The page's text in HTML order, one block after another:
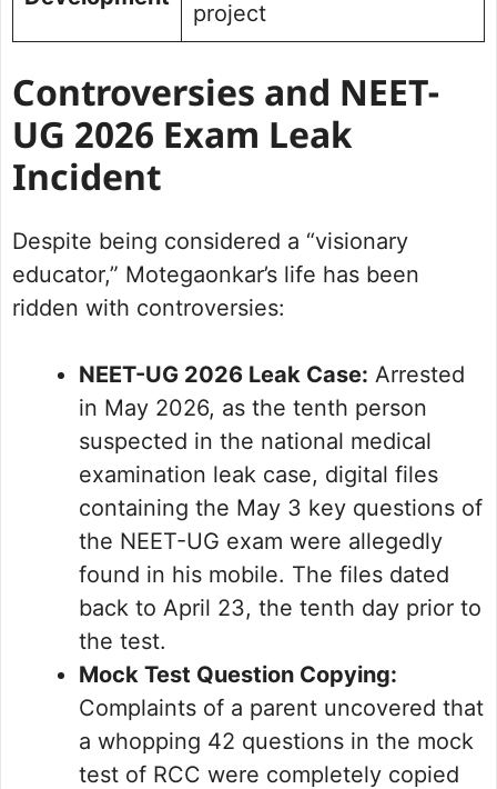
project
Controversies and NEET-
UG 2026 Exam Leak
Incident
Despite being considered a “visionary
educator,” Motegaonkar’s life has been
ridden with controversies:
NEET-UG 2026 Leak Case: Arrested
in May 2026, as the tenth person
suspected in the national medical
examination leak case, digital files
containing the May 3 key questions of
the NEET-UG exam were allegedly
found in his mobile. The files dated
back to April 23, the tenth day prior to
the test.
Mock Test Question Copying:
Complaints of a parent uncovered that
a whopping 42 questions in the mock
test of RCC were completely copied